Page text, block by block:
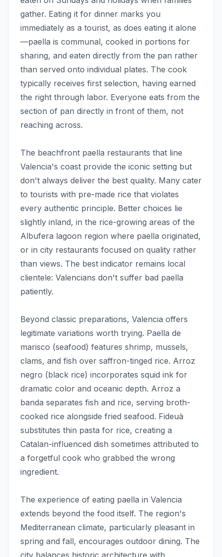
gather. Eating it for dinner marks you
immediately as a tourist, as does eating it alone
—paella is communal, cooked in portions for
sharing, and eaten directly from the pan rather
than served onto individual plates. The cook
typically receives first selection, having earned
the right through labor. Everyone eats from the
section of pan directly in front of them, not
reaching across.
The beachfront paella restaurants that line
Valencia's coast provide the iconic setting but
don't always deliver the best quality. Many cater
to tourists with pre-made rice that violates
every authentic principle. Better choices lie
slightly inland, in the rice-growing areas of the
Albufera lagoon region where paella originated,
or in city restaurants focused on quality rather
than views. The best indicator remains local
clientele: Valencians don't suffer bad paella
patiently.
Beyond classic preparations, Valencia offers
legitimate variations worth trying. Paella de
marisco (seafood) features shrimp, mussels,
clams, and fish over saffron-tinged rice. Arroz
negro (black rice) incorporates squid ink for
dramatic color and oceanic depth. Arroz a
banda separates fish and rice, serving broth-
cooked rice alongside fried seafood. Fideuà
substitutes thin pasta for rice, creating a
Catalan-influenced dish sometimes attributed to
a forgetful cook who grabbed the wrong
ingredient.
The experience of eating paella in Valencia
extends beyond the food itself. The region's
Mediterranean climate, particularly pleasant in
spring and fall, encourages outdoor dining. The